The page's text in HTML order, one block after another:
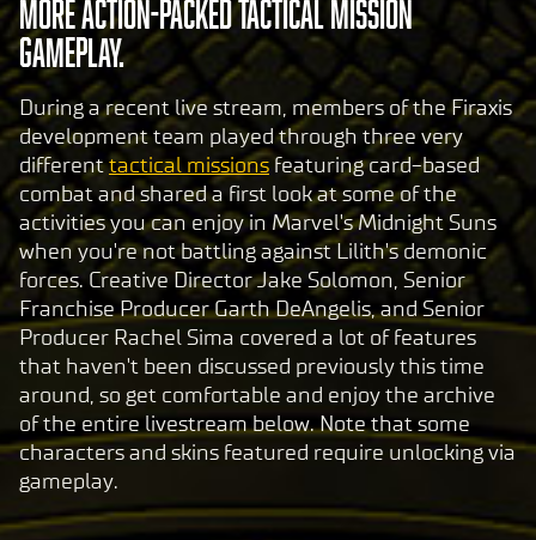
more action-packed tactical mission
gameplay.
During a recent live stream, members of the Firaxis
development team played through three very
differenttactical missions featuring card-based
combat and shared a first look at some of the
activities you can enjoy in Marvel's Midnight Suns
when you're not battling against Lilith's demonic
forces. Creative Director Jake Solomon, Senior
Franchise Producer Garth DeAngelis, and Senior
Producer Rachel Sima covered a lot of features
that haven't been discussed previously this time
around, so get comfortable and enjoy the archive
of the entire livestream below. Note that some
characters and skins featured require unlocking via
gameplay.